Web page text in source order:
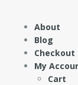
About
Blog
Checkout
My
Cart